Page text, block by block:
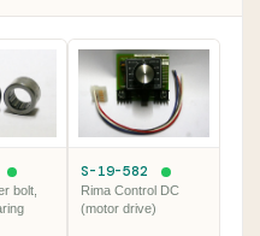
bolt,
S-19-582
Rima Control DC
(motor drive)